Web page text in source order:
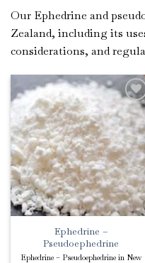
Our Ephedrine and
Zealand, including its
considerations, and
Add to
Wishlist
Ephedrine –
Pseudoephedrine
Ephedrine – Pseudoephedrine in New